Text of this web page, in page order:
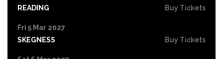
READING
Buy Tickets
Fri 5 Mar 2027
SKEGNESS
Buy Tickets